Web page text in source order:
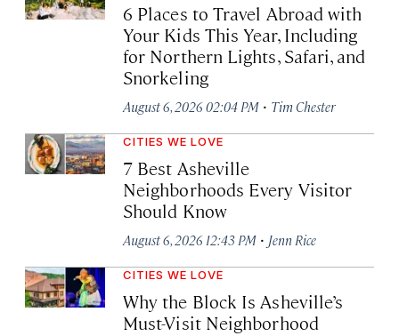
6 Places to Travel Abroad with
Your Kids This Year, Including
for Northern Lights, Safari, and
Snorkeling
August 6, 2026 02:04 PM · Tim Chester
CITIES WE LOVE
7 Best Asheville
Neighborhoods Every Visitor
Should Know
August 6, 2026 12:43 PM · Jenn Rice
CITIES WE LOVE
Why the Block Is Asheville’s
Must-Visit Neighborhood